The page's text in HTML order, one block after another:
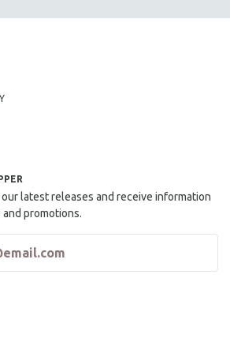
latest releases and receive information
promotions.